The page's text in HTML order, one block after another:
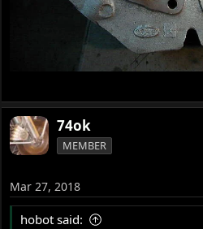
74ok
MEMBER
Mar 27, 2018
hobot said: